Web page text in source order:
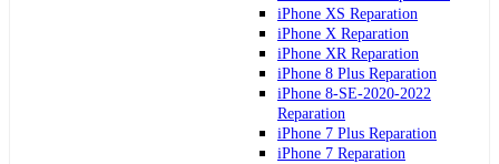
iPhone XS Reparation
iPhone X Reparation
iPhone XR Reparation
iPhone 8 Plus Reparation
iPhone 8-SE-2020-2022
Reparation
iPhone 7 Plus Reparation
iPhone 7 Reparation